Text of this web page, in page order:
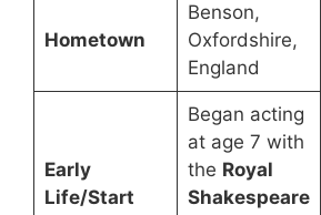
Hometown
Benson,
Oxfordshire,
England
Early
Life/Start
Began acting
at age 7 with
the Royal
Shakespeare